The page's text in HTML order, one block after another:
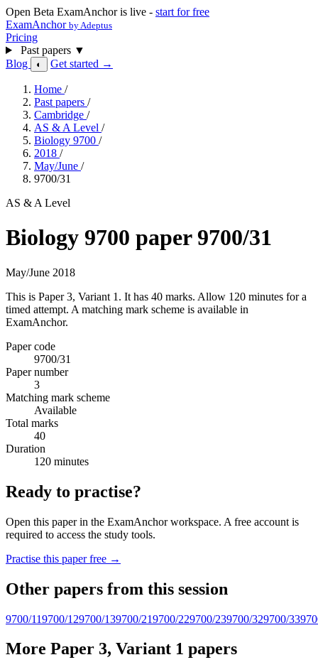
Open Beta ExamAnchor is live - start for free
ExamAnchor by Adeptus
Pricing
Past papers ▼
Blog
◐ Get started →
Home /
Past papers /
Cambridge /
AS & A Level /
Biology 9700 /
2018 /
May/June /
9700/31
AS & A Level
Biology 9700 paper 9700/31
May/June 2018
This is Paper 3, Variant 1. It has 40 marks. Allow 120 minutes for a
timed attempt. A matching mark scheme is available in
ExamAnchor.
Paper code
9700/31
Paper number
3
Matching mark scheme
Available
Total marks
40
Duration
120 minutes
Ready to practise?
Open this paper in the ExamAnchor workspace. A free account is
required to access the study tools.
Practise this paper free →
Other papers from this session
9700/119700/129700/139700/219700/229700/239700/329700/33
More Paper 3, Variant 1 papers